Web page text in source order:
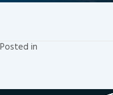
Posted in